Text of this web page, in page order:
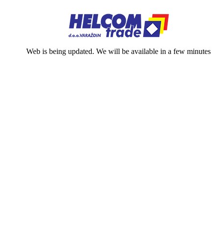
Web is being updated. We will be available in a few minutes